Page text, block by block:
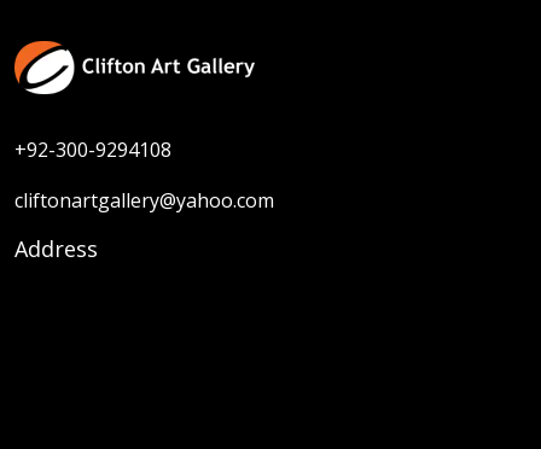
+92-300-9294108
cliftonartgallery@yahoo.com
Address